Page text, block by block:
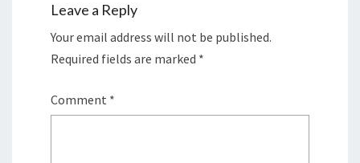
Leave a Reply
Your email address will not be published.
Required fields are marked *
Comment *